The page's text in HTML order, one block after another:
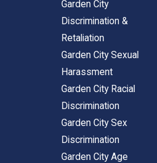
on the first Garden City
Discrimination &
Retaliation
Garden City Sexual
Harassment
Garden City Racial
Discrimination
Garden City Sex
Discrimination
Garden City Age